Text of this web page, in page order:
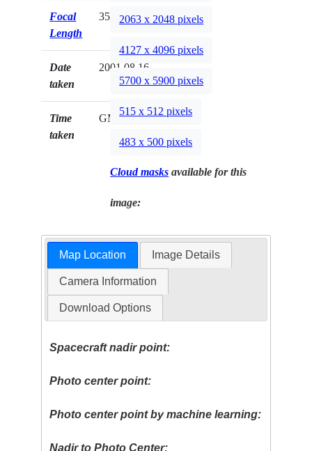
Focal
Length
350mm
Date
taken
2001.08.16
Time
taken
GMT
2063 x 2048 pixels
4127 x 4096 pixels
5700 x 5900 pixels
515 x 512 pixels
483 x 500 pixels
Cloud masks available for this
image:
Map Location Image Details
Camera Information
Download Options
Spacecraft nadir point:
Photo center point:
Photo center point by machine learning:
Nadir to Photo Center: